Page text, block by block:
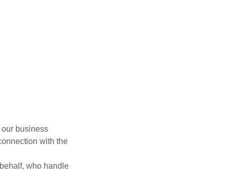
business
with the
who handle